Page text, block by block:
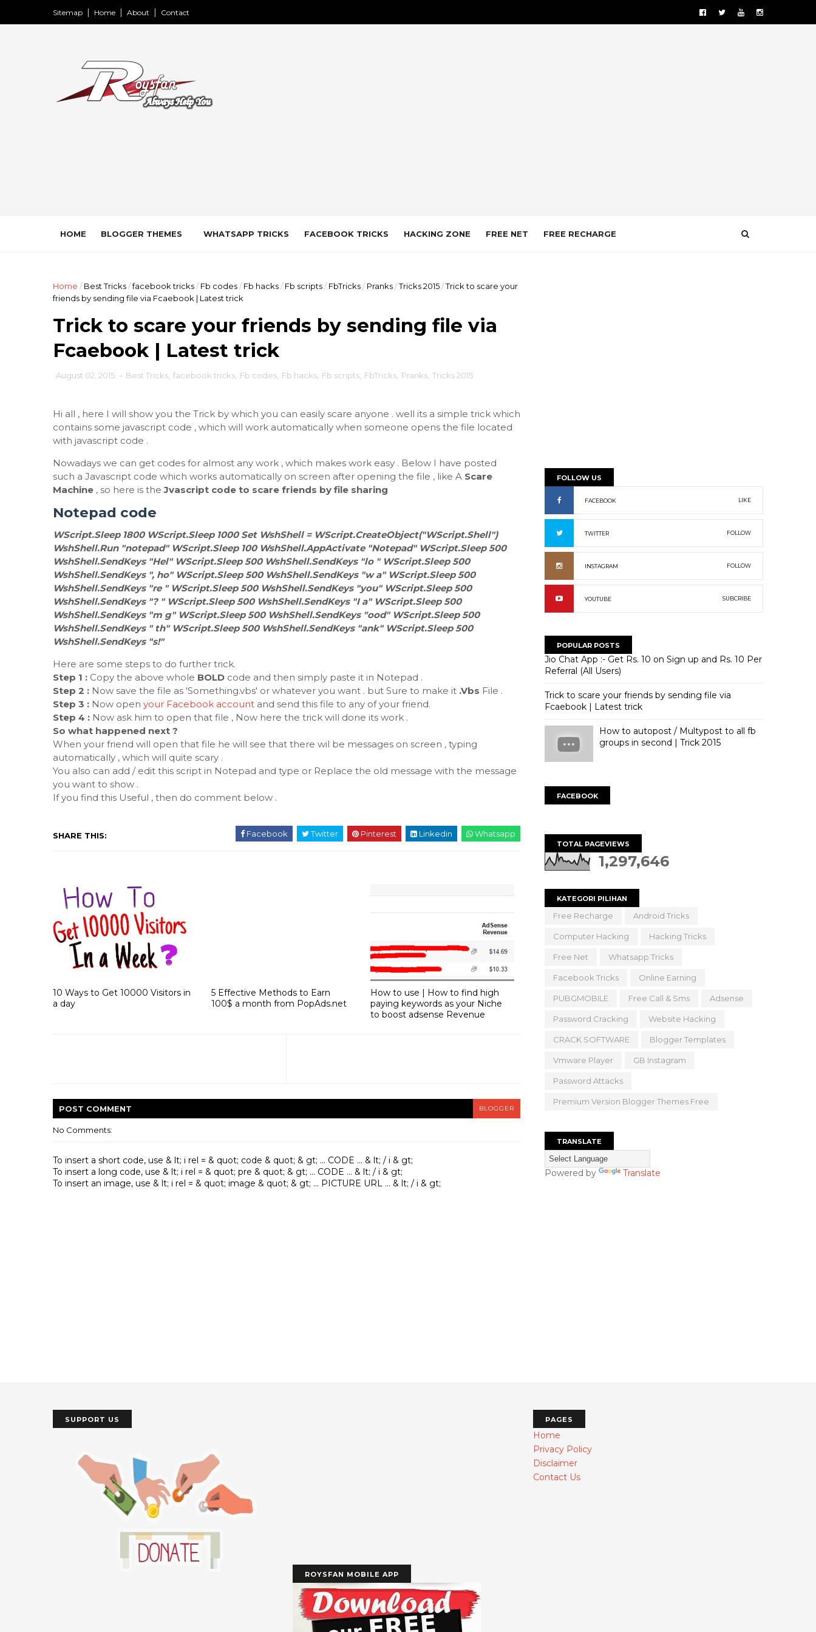
Sitemap Home About Contact
HOME BLOGGER THEMES WHATSAPP TRICKS FACEBOOK TRICKS HACKING ZONE FREE NET FREE RECHARGE
Home / Best Tricks/facebook tricks/ Fb codes/ Fb hacks/ Fb scripts/ FbTricks/ Pranks/Tricks 2015/Trick to scare your
friends by sending file via Fcaebook | Latest trick
Trick to scare your friends by sending file via
Fcaebook | Latest trick
August 02, 2015 - Best Tricks facebook tricks Fb codes Fb hacks Fb scripts FbTricks Pranks Tricks 2015
Hi all , here I will show you the Trick by which you can easily scare anyone . well its a simple trick which
contains some javascript code , which will work automatically when someone opens the file located
with javascript code .
Nowadays we can get codes for almost any work , which makes work easy . Below I have posted
such a Javascript code which works automatically on screen after opening the file , like A Scare
Machine , so here is theJvascript code to scare friends by file sharing
Notepad code
WScript.Sleep 1800 WScript.Sleep 1000 Set WshShell = WScript.CreateObject("WScript.Shell")
WshShell.Run "notepad" WScript.Sleep 100 WshShell.AppActivate "Notepad" WScript.Sleep 500
WshShell.SendKeys "Hel" WScript.Sleep 500 WshShell.SendKeys "lo " WScript.Sleep 500
WshShell.SendKeys ", ho" WScript.Sleep 500 WshShell.SendKeys "w a" WScript.Sleep 500
WshShell.SendKeys "re " WScript.Sleep 500 WshShell.SendKeys "you" WScript.Sleep 500
WshShell.SendKeys "? " WScript.Sleep 500 WshShell.SendKeys "I a" WScript.Sleep 500
WshShell.SendKeys "m g" WScript.Sleep 500 WshShell.SendKeys "ood" WScript.Sleep 500
WshShell.SendKeys " th" WScript.Sleep 500 WshShell.SendKeys "ank" WScript.Sleep 500
WshShell.SendKeys "s!"
Here are some steps to do further trick.
Step 1 : Copy the above whole BOLD code and then simply paste it in Notepad .
Step 2 : Now save the file as 'Something.vbs' or whatever you want . but Sure to make it .Vbs File .
Step 3 : Now open your Facebook account and send this file to any of your friend.
Step 4 : Now ask him to open that file , Now here the trick will done its work .
So what happened next ?
When your friend will open that file he will see that there wil be messages on screen , typing
automatically , which will quite scary .
You also can add / edit this script in Notepad and type or Replace the old message with the message
you want to show .
If you find this Useful , then do comment below .
SHARE THIS: Facebook Twitter Pinterest Linkedin Whatsapp
10 Ways to Get 10000 Visitors in
a day
5 Effective Methods to Earn
100$ a month from PopAds.net
How to use | How to find high
paying keywords as your Niche
to boost adsense Revenue
POST COMMENT BLOGGER
No Comments:
To insert a short code, use & lt; i rel = & quot; code & quot; & gt; ... CODE ... & lt; / i & gt;
To insert a long code, use & lt; i rel = & quot; pre & quot; & gt; ... CODE ... & lt; / i & gt;
To insert an image, use & lt; i rel = & quot; image & quot; & gt; ... PICTURE URL ... & lt; / i & gt;
FOLLOW US
FACEBOOK LIKE
TWITTER FOLLOW
INSTAGRAM FOLLOW
YOUTUBE SUBCRIBE
POPULAR POSTS
Jio Chat App :- Get Rs. 10 on Sign up and Rs. 10 Per
Referral (All Users)
Trick to scare your friends by sending file via
Fcaebook | Latest trick
How to autopost / Multypost to all fb
groups in second | Trick 2015
FACEBOOK
TOTAL PAGEVIEWS
1,297,646
KATEGORI PILIHAN
Free Recharge Android Tricks
Computer Hacking Hacking Tricks
Free Net Whatsapp Tricks
Facebook Tricks Online Earning
PUBGMOBILE Free Call & Sms Adsense
Password Cracking Website Hacking
CRACK SOFTWARE Blogger Templates
Vmware Player GB Instagram
Password Attacks
Premium Version Blogger Themes Free
TRANSLATE
Powered by Translate
SUPPORT US
ROYSFAN MOBILE APP
PAGES
Home
Privacy Policy
Disclaimer
Contact Us